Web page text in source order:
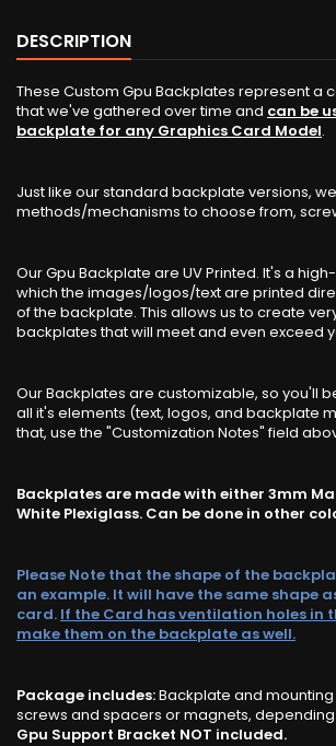
DESCRIPTION
These Custom Gpu Backplates represent a
that we've gathered over time and can be
backplate for any Graphics Card Model.
Just like our standard backplate versions,
methods/mechanisms to choose from,
Our Gpu Backplate are UV Printed. It's a
which the images/logos/text are printed
of the backplate. This allows us to create
backplates that will meet and even exceed
Our Backplates are customizable, so you'll
all it's elements (text, logos, and backplate
that, use the "Customization Notes" field
Backplates are made with either 3mm
White Plexiglass. Can be done in other
Please Note that the shape of the
an example. It will have the same shape
card. If the Card has ventilation holes in
make them on the backplate as well.
Package includes:Backplate and
screws and spacers or magnets,
Gpu Support Bracket NOT included.